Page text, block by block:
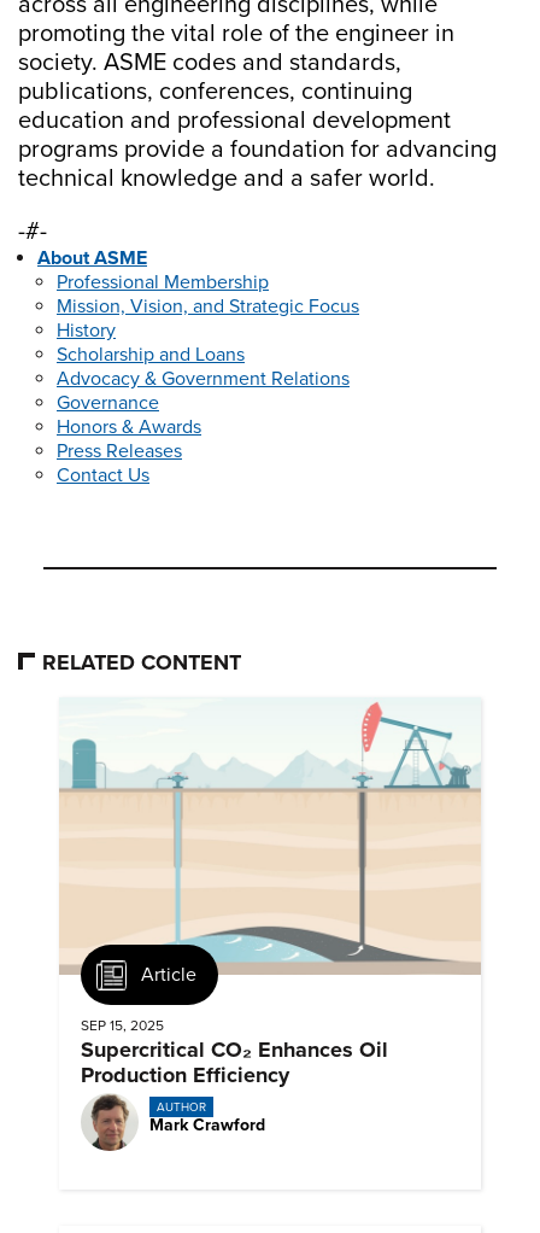
promoting the vital role of the engineer in
society. ASME codes and standards,
publications, conferences, continuing
education and professional development
programs provide a foundation for advancing
technical knowledge and a safer world.
-#-
About ASME
Professional Membership
Mission, Vision, and Strategic Focus
History
Scholarship and Loans
Advocacy & Government Relations
Governance
Honors & Awards
Press Releases
Contact Us
RELATED CONTENT
Article
SEP 15, 2025
Supercritical CO₂ Enhances Oil
Production Efficiency
AUTHOR
Mark Crawford